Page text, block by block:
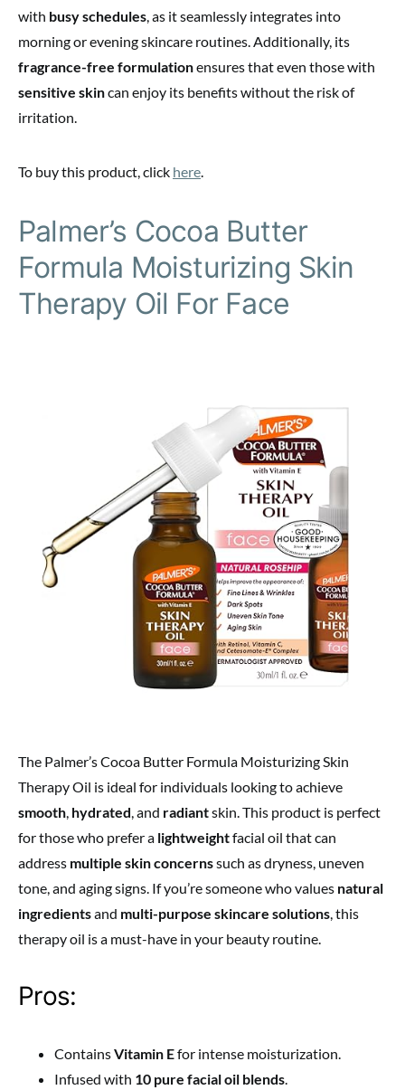
with busy schedules, as it seamlessly integrates into
morning or evening skincare routines. Additionally, its
fragrance-free formulationensures that even those with
sensitive skincan enjoy its benefits without the risk of
irritation.
To buy this product, click here.
Palmer’s Cocoa Butter
Formula Moisturizing Skin
Therapy Oil For Face
The Palmer’s Cocoa Butter Formula Moisturizing Skin
Therapy Oil is ideal for individuals looking to achieve
smooth, hydrated, and radiantskin. This product is perfect
for those who prefer a lightweightfacial oil that can
address multiple skin concernssuch as dryness, uneven
tone, and aging signs. If you’re someone who values natural
ingredientsand multi-purpose skincare solutions, this
therapy oil is a must-have in your beauty routine.
Pros:
ContainsVitamin Efor intense moisturization.
Infused with 10 pure facial oil blends.